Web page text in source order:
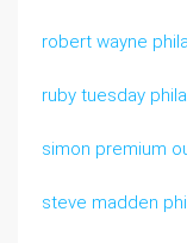
robert wayne
ruby tuesday
simon premium
steve madden